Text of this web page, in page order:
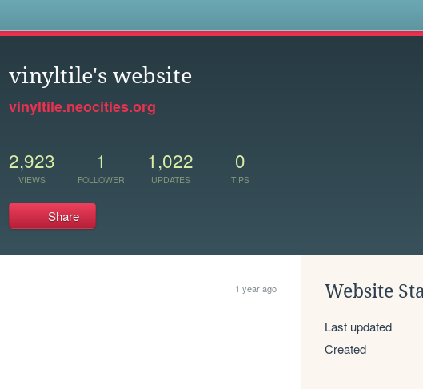
vinyltile's website
vinyltile.neocities.org
2,923
VIEWS
1
FOLLOWER
1,022
UPDATES
0
TIPS
Share
1 year ago Website
Last updated
Created